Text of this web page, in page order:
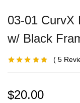
03-01 CurvX
w/ Black
ratings
5
$20.00